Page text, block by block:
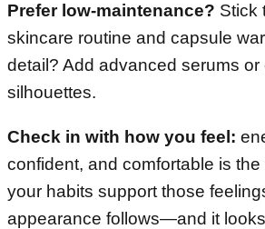
Prefer low-maintenance? Stick
skincare routine and capsule
detail? Add advanced serums or
silhouettes.
Check in with how you feel:
confident, and comfortable is the
your habits support those
appearance follows—and it